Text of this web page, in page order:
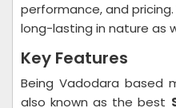
performance, and
long-lasting in nature as
Key Features
Being Vadodara based
also known as the best